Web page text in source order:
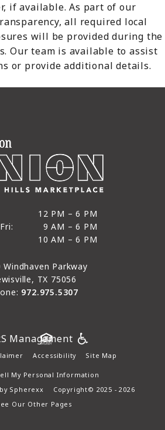
if available. As part of our
all required local
will be provided during the
Our team is available to assist
or provide additional details.
12 PM – 6 PM
6 PM
Fri
9 AM – 6 PM
6 PM
10 AM – 6 PM
6 PM
Windhaven Parkway
TX 75056
972.975.5307
Accessibility Site Map
My Personal Information
Spherexx
Copyright© 2025 - 2026
Our Other Pages